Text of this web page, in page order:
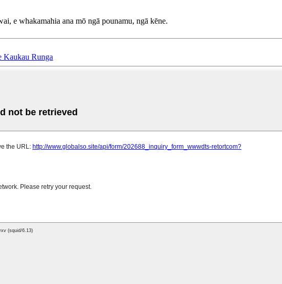
e whakamahia ana mō ngā pounamu, ngā kēne.
Kaukau Runga